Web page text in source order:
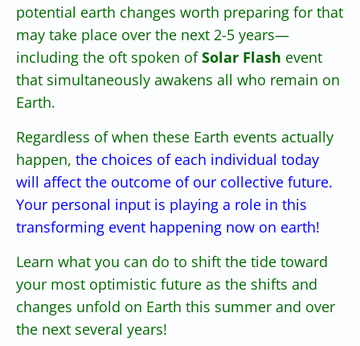
potential earth changes worth preparing for that
may take place over the next 2-5 years—
including the oft spoken ofSolar Flash event
that simultaneously awakens all who remain on
Earth.
Regardless of when these Earth events actually
happen, the choices of each individual today
will affect the outcome of our collective future.
Your personal input is playing a role in this
transforming event happening now on earth!
Learn what you can do to shift the tide toward
your most optimistic future as the shifts and
changes unfold on Earth this summer and over
the next several years!